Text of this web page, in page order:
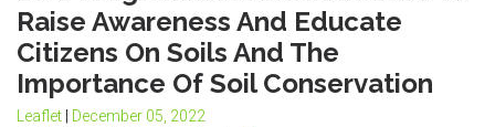
Raise Awareness And Educate
Citizens On Soils And The
Importance Of Soil Conservation
Leaflet
December 05, 2022